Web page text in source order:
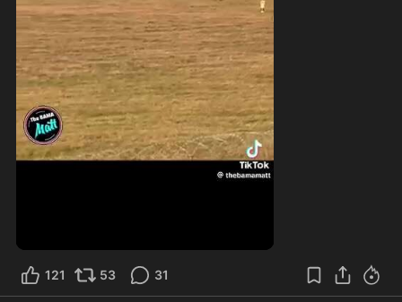
121 53 31